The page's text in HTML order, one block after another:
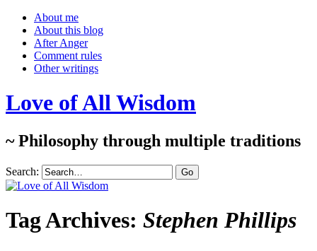
About me
About this blog
After Anger
Comment rules
Other writings
Love of All Wisdom
~ Philosophy through multiple traditions
Search:
Tag Archives: Stephen Phillips